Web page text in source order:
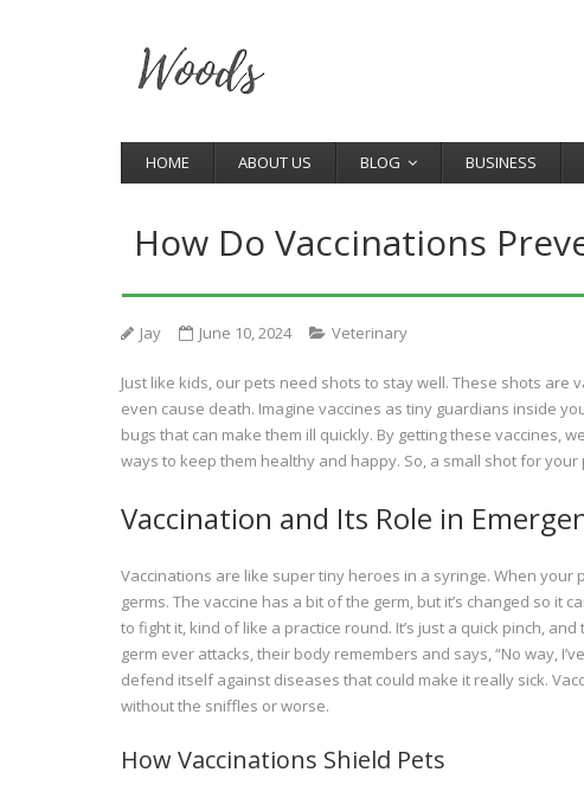
HOME ABOUT US BLOG BUSINESS
How Do Vaccinations
Jay June 10, 2024 Veterinary
Just like kids, our pets need shots to stay well. These shots
even cause death. Imagine vaccines as tiny guardians inside
bugs that can make them ill quickly. By getting these vaccines,
ways to keep them healthy and happy. So, a small shot for
Vaccination and Its Role in
Vaccinations are like super tiny heroes in a syringe. When your
germs. The vaccine has a bit of the germ, but it’s changed so it
to fight it, kind of like a practice round. It’s just a quick pinch,
germ ever attacks, their body remembers and says, “No way,
defend itself against diseases that could make it really sick.
without the sniffles or worse.
How Vaccinations Shield Pets